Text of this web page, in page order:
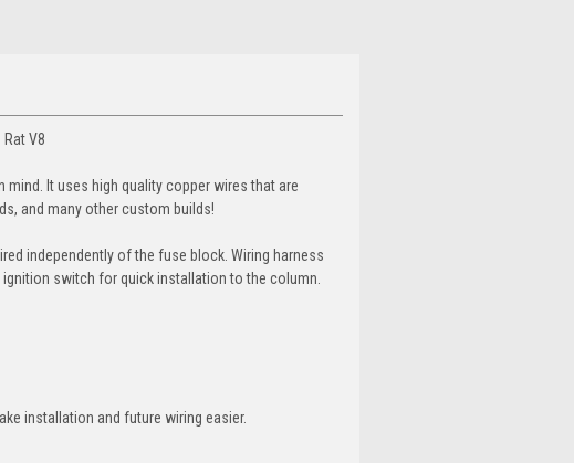
V8
mind. It uses high quality copper wires that are
and many other custom builds!
independently of the fuse block. Wiring harness
switch for quick installation to the column.
installation and future wiring easier.